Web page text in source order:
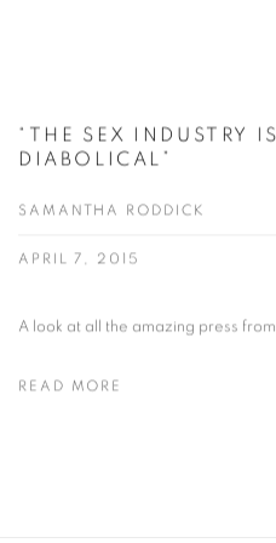
“THE SEX INDUSTRY
DIABOLICAL”
SAMANTHA RODDICK
APRIL 7, 2015
A look at all the amazing press
READ MORE